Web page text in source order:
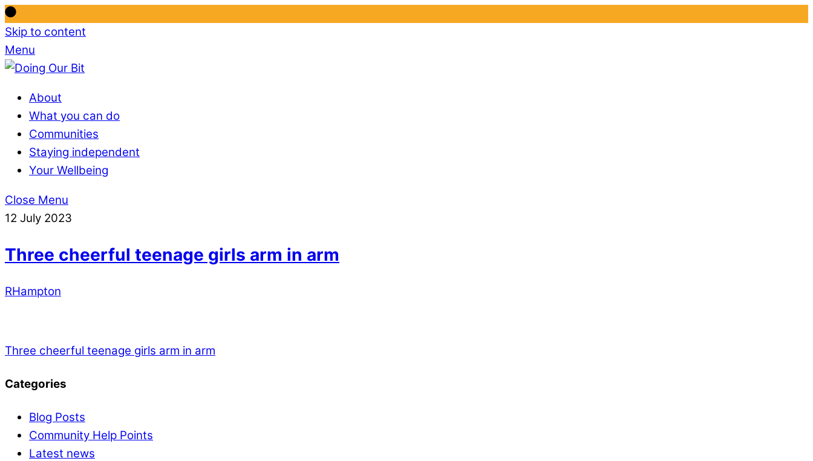
Skip to content
Menu
About
What you can do
Communities
Staying independent
Your Wellbeing
Close Menu
12 July 2023
Three cheerful teenage girls arm in arm
RHampton
Three cheerful teenage girls arm in arm
Categories
Blog Posts
Community Help Points
Latest news